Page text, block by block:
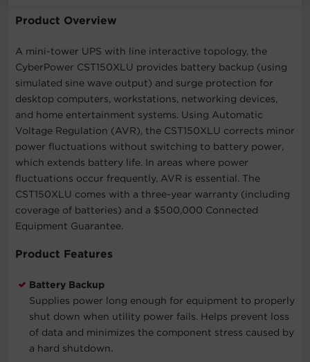
Product Overview
A mini-tower UPS with line interactive topology, the
CyberPower CST150XLU provides battery backup (using
simulated sine wave output) and surge protection for
desktop computers, workstations, networking devices,
and home entertainment systems. Using Automatic
Voltage Regulation (AVR), the CST150XLU corrects minor
power fluctuations without switching to battery power,
which extends battery life. In areas where power
fluctuations occur frequently, AVR is essential. The
CST150XLU comes with a three-year warranty (including
coverage of batteries) and a $500,000 Connected
Equipment Guarantee.
Product Features
Battery Backup
Supplies power long enough for equipment to properly
shut down when utility power fails. Helps prevent loss
of data and minimizes the component stress caused by
a hard shutdown.